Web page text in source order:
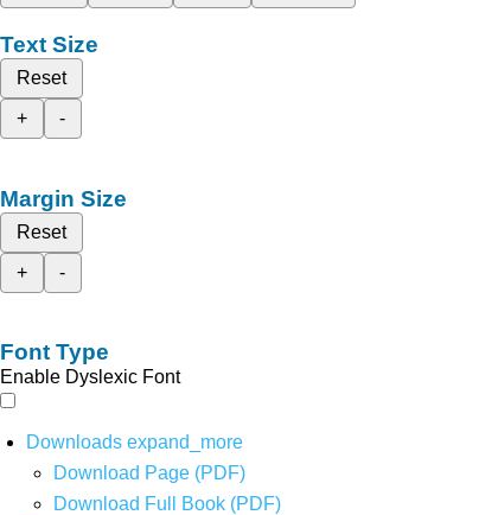
Text Size
Reset
+
-
Margin Size
Reset
+
-
Font Type
Enable Dyslexic Font
Downloads expand_more
Download Page (PDF)
Download Full Book (PDF)